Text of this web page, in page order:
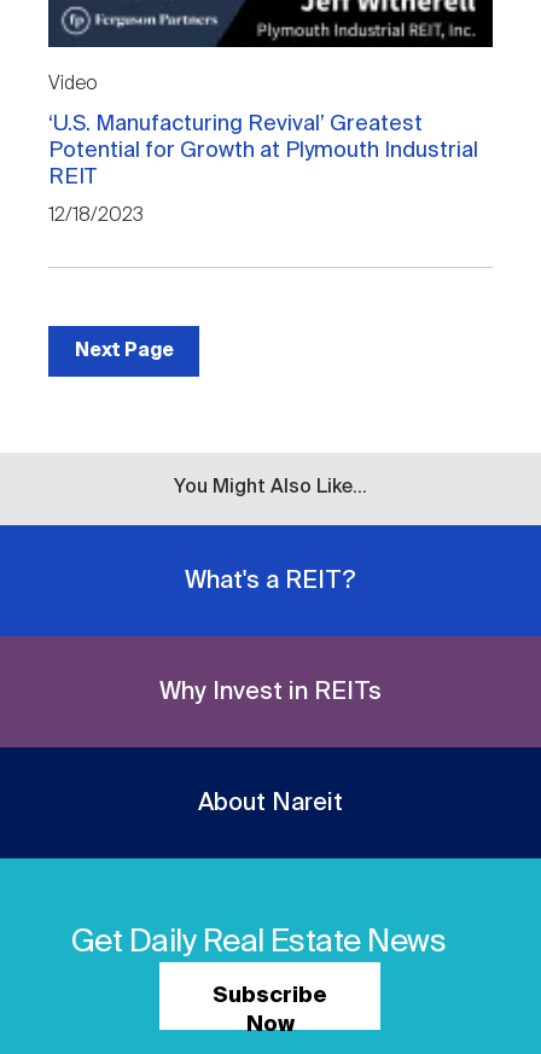
Video
‘U.S. Manufacturing Revival’ Greatest
Potential for Growth at Plymouth Industrial
REIT
12/18/2023
Next Page
You Might Also Like...
What's a REIT?
Why Invest in REITs
About Nareit
Get Daily Real Estate News
Subscribe
Now